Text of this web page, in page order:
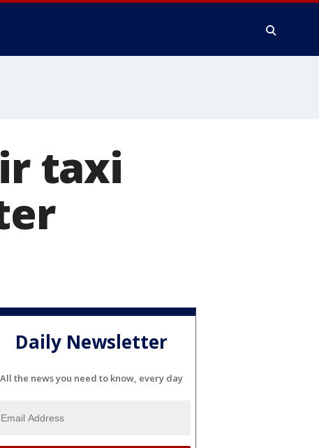
taxi
Daily Newsletter
All the news you need to know, every day